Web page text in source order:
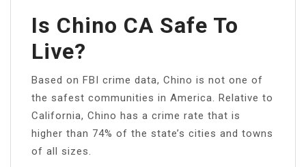
Is Chino CA Safe To
Live?
Based on FBI crime data, Chino is not one of
the safest communities in America. Relative to
California, Chino has a crime rate that is
higher than 74% of the state’s cities and towns
of all sizes.